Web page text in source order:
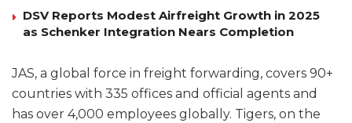
DSV Reports Modest Airfreight Growth in 2025
as Schenker Integration Nears Completion
JAS, a global force in freight forwarding, covers 90+
countries with 335 offices and official agents and
has over 4,000 employees globally. Tigers, on the